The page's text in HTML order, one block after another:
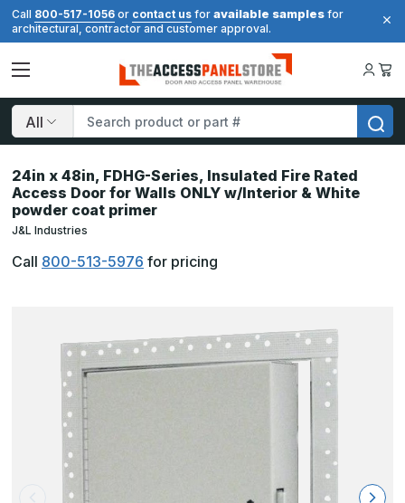
Call 800-517-1056 or contact us for available samples for
architectural, contractor and customer approval.
Search
24in x 48in, FDHG-Series, Insulated Fire Rated
Access Door for Walls ONLY w/Interior & White
powder coat primer
J&L Industries
Call 800-513-5976 for pricing